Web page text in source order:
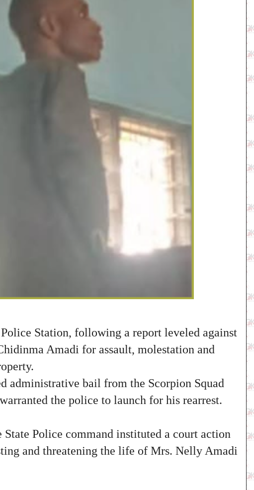
Station, following a report leveled against
Amadi for assault, molestation and
administrative bail from the Scorpion Squad
the police to launch for his rearrest.
Police command instituted a court action
and threatening the life of Mrs. Nelly Amadi